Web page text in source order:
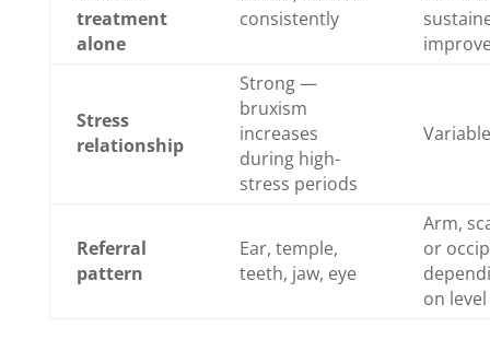
treatment
alone
consistently
Stress
relationship
Strong —
bruxism
increases
during high-
stress periods
Variable
Referral
pattern
Ear, temple,
teeth, jaw, eye
Arm,
or
on level